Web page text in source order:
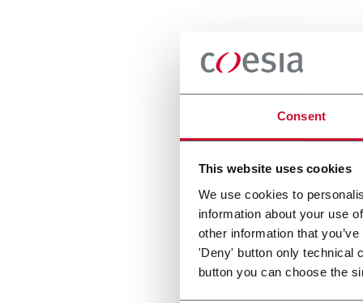
Consent
This website uses cookies
We use cookies to
information about your use
other information that
'Deny' button only technical
button you can choose the